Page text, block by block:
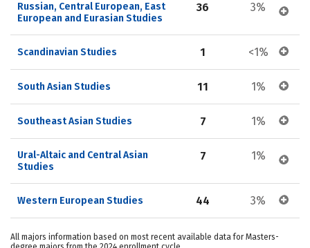
Russian, Central European, East
European and Eurasian Studies
36 3%
Scandinavian Studies 1 <1%
South Asian Studies 11 1%
Southeast Asian Studies 7 1%
Ural-Altaic and Central Asian
Studies
7 1%
Western European Studies 44 3%
All majors information based on most recent available data for Masters-